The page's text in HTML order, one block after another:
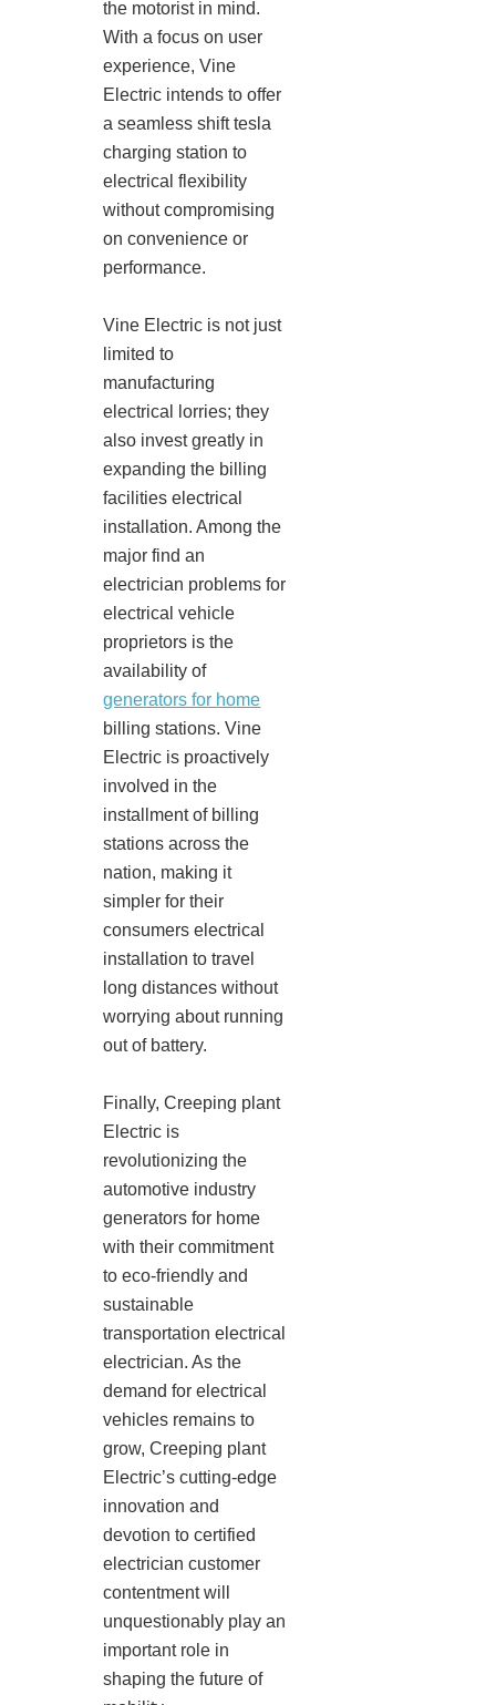
the motorist in mind.
With a focus on user
experience, Vine
Electric intends to offer
a seamless shift tesla
charging station to
electrical flexibility
without compromising
on convenience or
performance.
Vine Electric is not just
limited to
manufacturing
electrical lorries; they
also invest greatly in
expanding the billing
facilities electrical
installation. Among the
major find an
electrician problems for
electrical vehicle
proprietors is the
availability of
generators for home
billing stations. Vine
Electric is proactively
involved in the
installment of billing
stations across the
nation, making it
simpler for their
consumers electrical
installation to travel
long distances without
worrying about running
out of battery.
Finally, Creeping plant
Electric is
revolutionizing the
automotive industry
generators for home
with their commitment
to eco-friendly and
sustainable
transportation electrical
electrician. As the
demand for electrical
vehicles remains to
grow, Creeping plant
Electric’s cutting-edge
innovation and
devotion to certified
electrician customer
contentment will
unquestionably play an
important role in
shaping the future of